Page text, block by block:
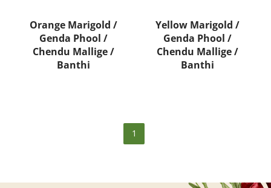
Orange Marigold /
Genda Phool /
Chendu Mallige /
Banthi
Yellow Marigold /
Genda Phool /
Chendu Mallige /
Banthi
1